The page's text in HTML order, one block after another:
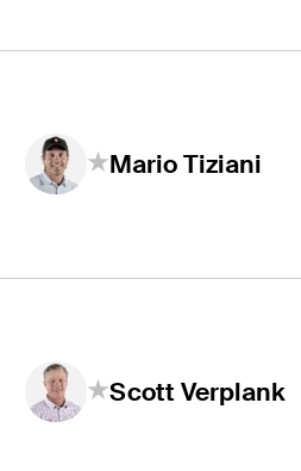
Mario Tiziani
Scott Verplank